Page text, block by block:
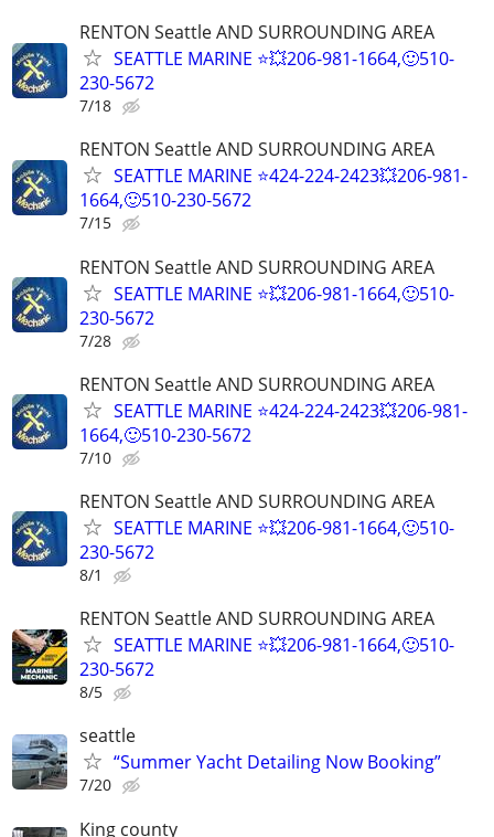
RENTON Seattle AND SURROUNDING AREA
SEATTLE MARINE ⭐💥206-981-1664,🙂510-
230-5672
7/18
RENTON Seattle AND SURROUNDING AREA
SEATTLE MARINE ⭐424-224-2423💥206-981-
1664,🙂510-230-5672
7/15
RENTON Seattle AND SURROUNDING AREA
SEATTLE MARINE ⭐💥206-981-1664,🙂510-
230-5672
7/28
RENTON Seattle AND SURROUNDING AREA
SEATTLE MARINE ⭐424-224-2423💥206-981-
1664,🙂510-230-5672
7/10
RENTON Seattle AND SURROUNDING AREA
SEATTLE MARINE ⭐💥206-981-1664,🙂510-
230-5672
8/1
RENTON Seattle AND SURROUNDING AREA
SEATTLE MARINE ⭐💥206-981-1664,🙂510-
230-5672
8/5
seattle
“Summer Yacht Detailing Now Booking”
7/20
King county